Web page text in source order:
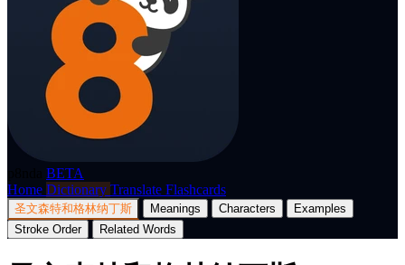
BETA
Home Dictionary Translate Flashcards
圣文森特和格林纳丁斯 Meanings Characters
Examples
Stroke Order
Related Words